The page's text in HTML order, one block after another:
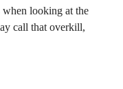
looking at the
call that overkill,